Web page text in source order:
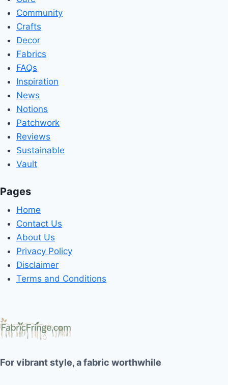
Community
Crafts
Decor
Fabrics
FAQs
Inspiration
News
Notions
Patchwork
Reviews
Sustainable
Vault
Pages
Home
Contact Us
About Us
Privacy Policy
Disclaimer
Terms and Conditions
For vibrant style, a fabric worthwhile